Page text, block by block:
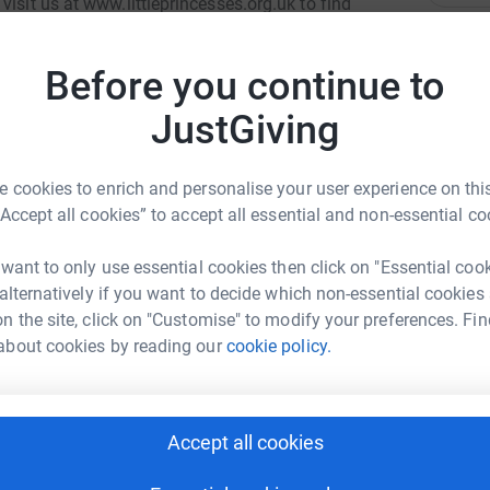
Before you continue to
JustGiving
cookies to enrich and personalise your user experience on
all cookies” to accept all essential and non-essential
to only use essential cookies then click on "Essential
if you want to decide which non-essential cookies
the site, click on "Customise" to modify your preferences.
cookies by reading ourcookie policy.
Accept all cookies
cancer takes away. The Trust relies
We receive no formal funding.
help more families.
Todd
could help raise up to 5x more in
to make it happen:
Email
L